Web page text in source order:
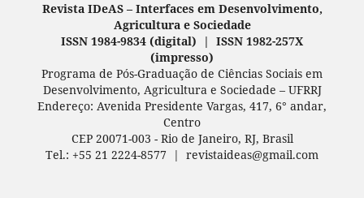
Revista IDeAS – Interfaces em Desenvolvimento,
Agricultura e Sociedade
ISSN 1984-9834 (digital) | ISSN 1982-257X
(impresso)
Programa de Pós-Graduação de Ciências Sociais em
Desenvolvimento, Agricultura e Sociedade – UFRRJ
Endereço: Avenida Presidente Vargas, 417, 6° andar,
Centro
CEP 20071-003 - Rio de Janeiro, RJ, Brasil
Tel.: +55 21 2224-8577 | revistaideas@gmail.com